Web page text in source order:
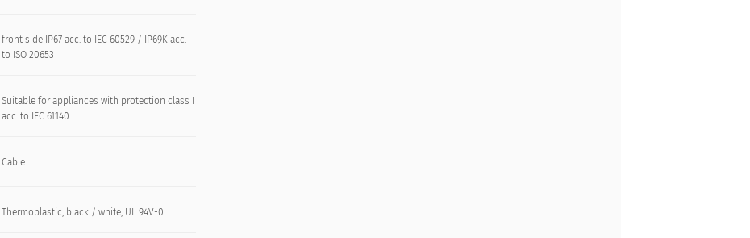
front side IP67 acc. to IEC 60529 / IP69K acc.
to ISO 20653
Suitable for appliances with protection class I
acc. to IEC 61140
Cable
Thermoplastic, black / white, UL 94V-0